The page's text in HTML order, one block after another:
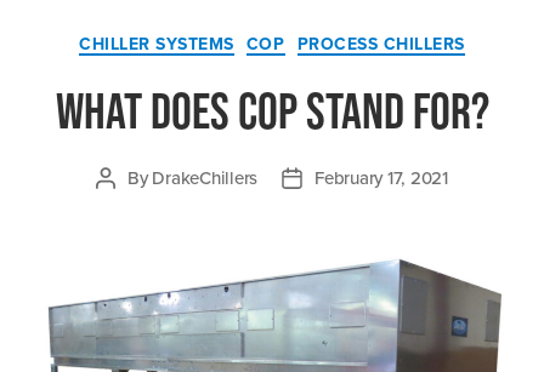
Categories
CHILLER SYSTEMS COP PROCESS CHILLERS
What Does COP Stand For?
PostByDrakeChillers
PostFebruary 17, 2021